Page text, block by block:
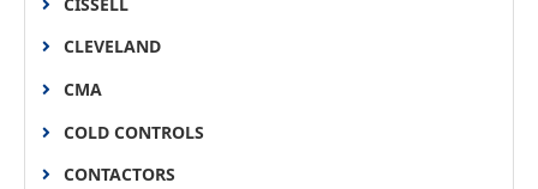
CLEVELAND
CMA
COLD CONTROLS
CONTACTORS